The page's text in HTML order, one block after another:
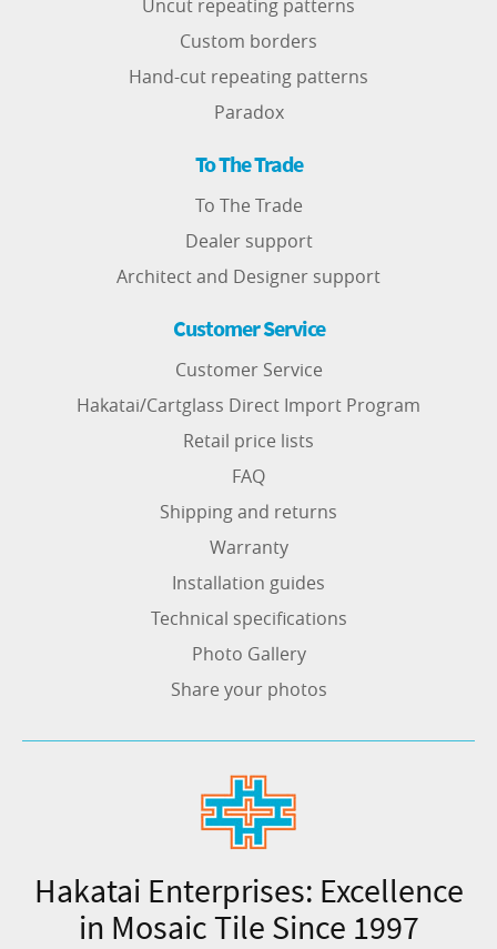
Uncut repeating patterns
Custom borders
Hand-cut repeating patterns
Paradox
To The Trade
To The Trade
Dealer support
Architect and Designer support
Customer Service
Customer Service
Hakatai/Cartglass Direct Import Program
Retail price lists
FAQ
Shipping and returns
Warranty
Installation guides
Technical specifications
Photo Gallery
Share your photos
Hakatai Enterprises: Excellence
in Mosaic Tile Since 1997